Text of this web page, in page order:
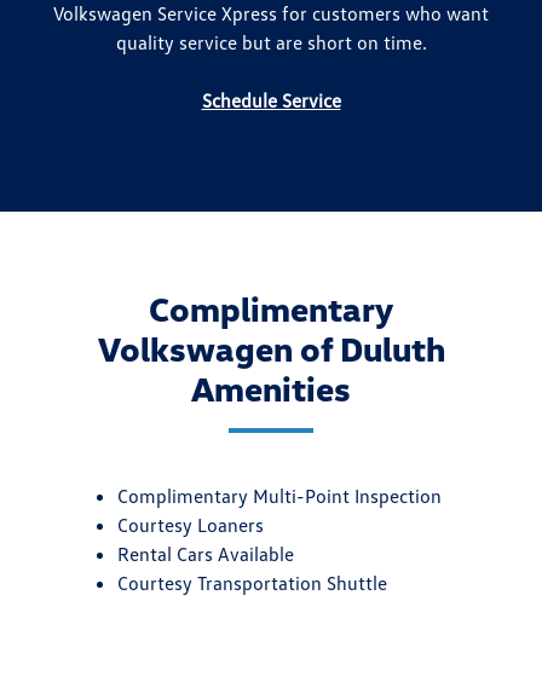
Volkswagen Service Xpress for customers who want
quality service but are short on time.
Schedule Service
Complimentary
Volkswagen of Duluth
Amenities
Complimentary Multi-Point Inspection
Courtesy Loaners
Rental Cars Available
Courtesy Transportation Shuttle